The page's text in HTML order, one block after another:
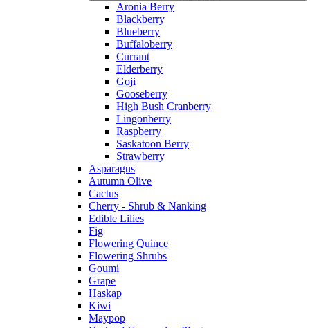
Aronia Berry
Blackberry
Blueberry
Buffaloberry
Currant
Elderberry
Goji
Gooseberry
High Bush Cranberry
Lingonberry
Raspberry
Saskatoon Berry
Strawberry
Asparagus
Autumn Olive
Cactus
Cherry - Shrub & Nanking
Edible Lilies
Fig
Flowering Quince
Flowering Shrubs
Goumi
Grape
Haskap
Kiwi
Maypop